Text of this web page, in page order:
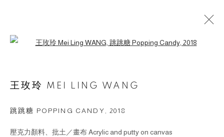
SITE BY ARTLOGIC
王玫玲 MEI LING WANG
跳跳糖 POPPING CANDY ,2018
壓克力顏料、批土／畫布 Acrylic and putty on canvas